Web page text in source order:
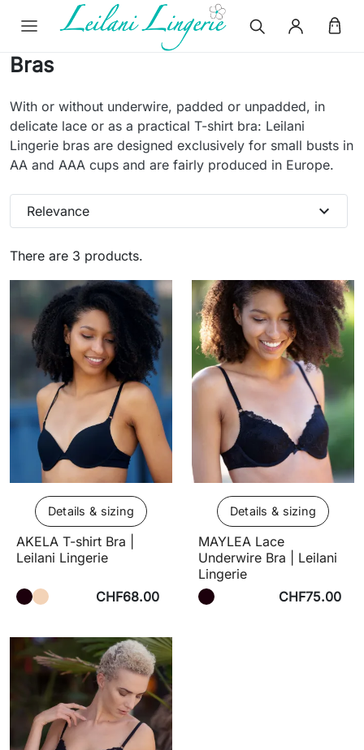
Bras
With or without underwire, padded or unpadded, in
delicate lace or as a practical T-shirt bra: Leilani
Lingerie bras are designed exclusively for small busts in
AA and AAA cups and are fairly produced in Europe.
There are 3 products.
Relevance expand_more
Details & sizing
AKELA T-shirt Bra |
Leilani Lingerie
CHF68.00
Details & sizing
MAYLEA Lace
Underwire Bra | Leilani
Lingerie
CHF75.00